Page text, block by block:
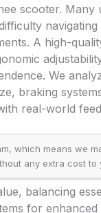
scooter. Many
A high-
We
braking
real-world
which means we
any extra cost to
balancing
for